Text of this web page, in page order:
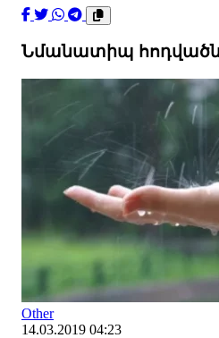
Նմանատիպ
Other
14.03.2019 04:23